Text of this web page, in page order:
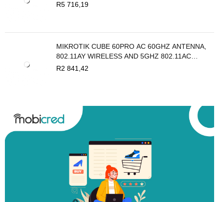
R5 716,19
MIKROTIK CUBE 60PRO AC 60GHZ ANTENNA,
802.11AY WIRELESS AND 5GHZ 802.11AC
BACKUP
R2 841,42